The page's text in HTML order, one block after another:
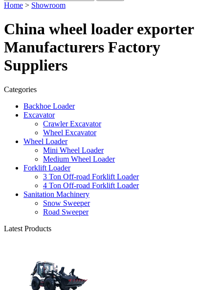
Home > Showroom
China wheel loader exporter
Manufacturers Factory
Suppliers
Categories
Backhoe Loader
Excavator
Crawler Excavator
Wheel Excavator
Wheel Loader
Mini Wheel Loader
Medium Wheel Loader
Forklift Loader
3 Ton Off-road Forklift Loader
4 Ton Off-road Forklift Loader
Sanitation Machinery
Snow Sweeper
Road Sweeper
Latest Products